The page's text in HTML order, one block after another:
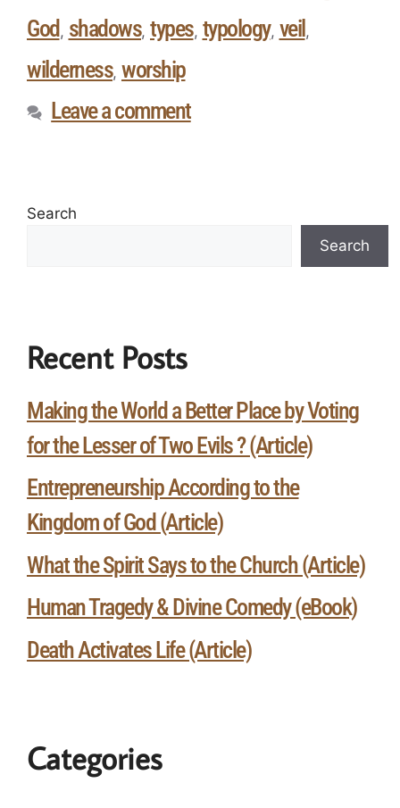
God , shadows, types, typology, veil ,
wilderness, worship
Leave a comment
Search
Search
Recent Posts
Making the World a Better Place by Voting
for the Lesser of Two Evils ? (Article)
Entrepreneurship According to the
Kingdom of God (Article)
What the Spirit Says to the Church (Article)
Human Tragedy & Divine Comedy (eBook)
Death Activates Life (Article)
Categories